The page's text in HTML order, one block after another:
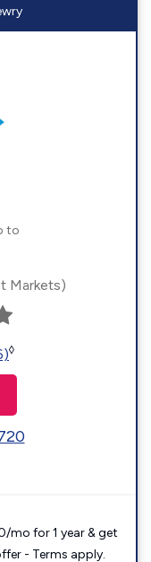
to
Markets)
◊
mo for 1 year & get
- Terms apply.